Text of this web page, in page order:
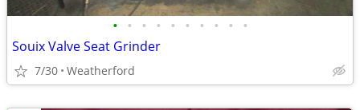
• • • • • • • • • •
Souix Valve Seat Grinder
7/30 Weatherford